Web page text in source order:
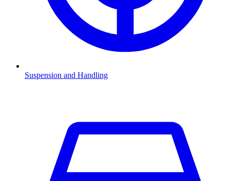
Suspension and Handling